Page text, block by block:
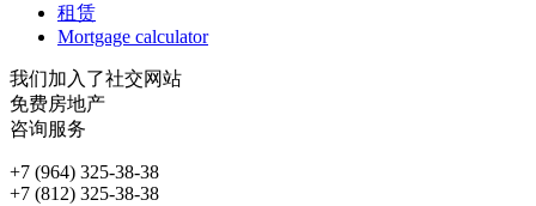
租赁
Mortgage calculator
我们加入了社交网站
免费房地产
咨询服务
+7 (964) 325-38-38
+7 (812) 325-38-38